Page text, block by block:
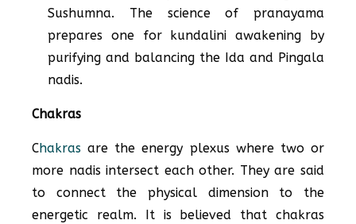
Sushumna. The science of pranayama
prepares one for kundalini awakening by
purifying and balancing the Ida and Pingala
nadis.
Chakras
Chakras are the energy plexus where two or
more nadis intersect each other. They are said
to connect the physical dimension to the
energetic realm. It is believed that chakras